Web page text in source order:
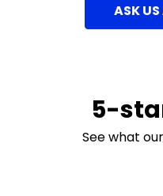
ASK
5-
See what